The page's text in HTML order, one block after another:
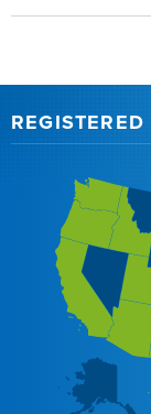
REGISTERED